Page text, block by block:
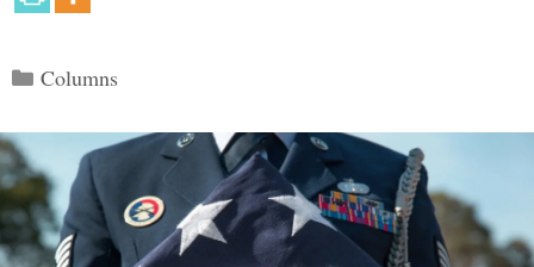
Categories
Columns